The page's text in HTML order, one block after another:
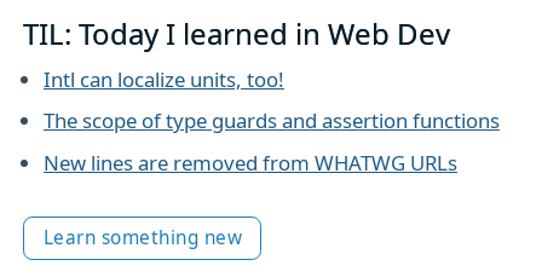
TIL: Today I learned in Web Dev
Intl can localize units, too!
The scope of type guards and assertion functions
New lines are removed from WHATWG URLs
Learn something new